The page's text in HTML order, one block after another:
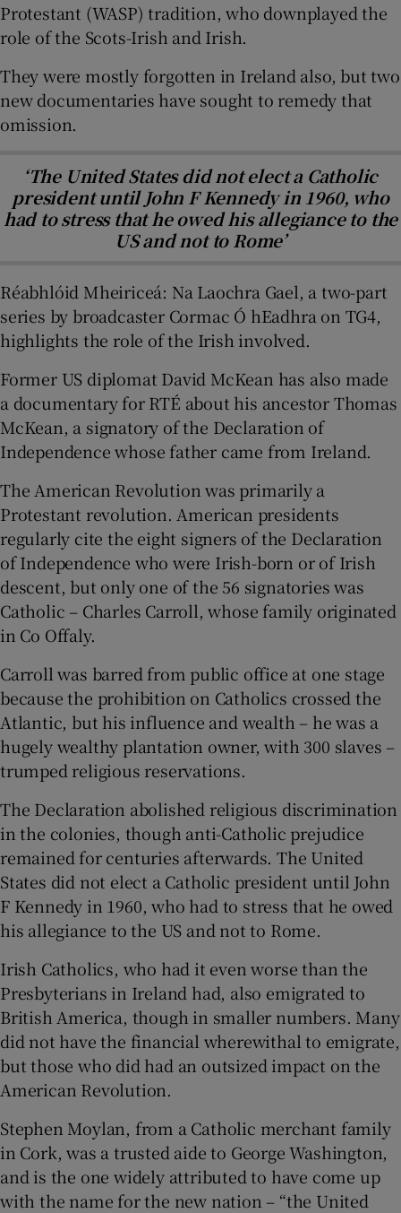
Protestant (WASP) tradition, who downplayed the
role of the Scots-Irish and Irish.
They were mostly forgotten in Ireland also, but two
new documentaries have sought to remedy that
omission.
‘The United States did not elect a Catholic
president until John F Kennedy in 1960, who
had to stress that he owed his allegiance to the
US and not to Rome’
Réabhlóid Mheiriceá: Na Laochra Gael, a two-part
series by broadcaster Cormac Ó hEadhra on TG4,
highlights the role of the Irish involved.
Former US diplomat David McKean has also made
a documentary for RTÉ about his ancestor Thomas
McKean, a signatory of the Declaration of
Independence whose father came from Ireland.
The American Revolution was primarily a
Protestant revolution. American presidents
regularly cite the eight signers of the Declaration
of Independence who were Irish-born or of Irish
descent, but only one of the 56 signatories was
Catholic – Charles Carroll, whose family originated
in Co Offaly.
Carroll was barred from public office at one stage
because the prohibition on Catholics crossed the
Atlantic, but his influence and wealth – he was a
hugely wealthy plantation owner, with 300 slaves –
trumped religious reservations.
The Declaration abolished religious discrimination
in the colonies, though anti-Catholic prejudice
remained for centuries afterwards. The United
States did not elect a Catholic president until John
F Kennedy in 1960, who had to stress that he owed
his allegiance to the US and not to Rome.
Irish Catholics, who had it even worse than the
Presbyterians in Ireland had, also emigrated to
British America, though in smaller numbers. Many
did not have the financial wherewithal to emigrate,
but those who did had an outsized impact on the
American Revolution.
Stephen Moylan, from a Catholic merchant family
in Cork, was a trusted aide to George Washington,
and is the one widely attributed to have come up
with the name for the new nation – “the United